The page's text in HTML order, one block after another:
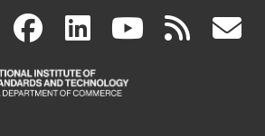
X(link
is
facebook
(link
is
linkedin
(link
is
(link rss